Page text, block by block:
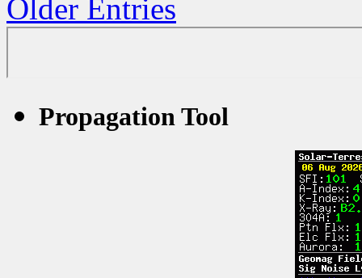
Older Entries
Propagation Tool